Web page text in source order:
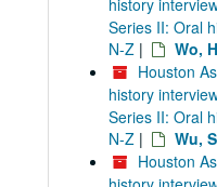
history
Series II: Oral
N-Z |
Wo,
Houston
history
Series II: Oral
N-Z |
Wu,
Houston